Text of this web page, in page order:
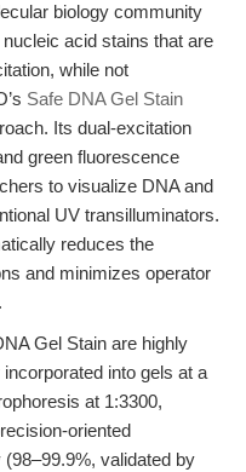
biology community
acid stains that are
while not
Safe DNA Gel Stain
Its dual-excitation
green fluorescence
to visualize DNA and
UV transilluminators.
reduces the
and minimizes operator
Gel Stain are highly
into gels at a
at 1:3300,
oriented
(98–99.9%, validated by